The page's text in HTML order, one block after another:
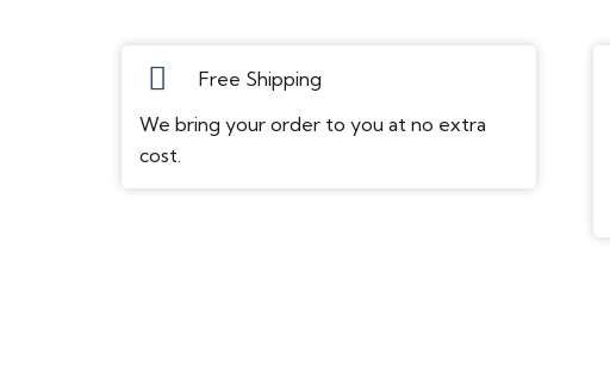
Free Shipping
We bring your order to you at no extra
cost.